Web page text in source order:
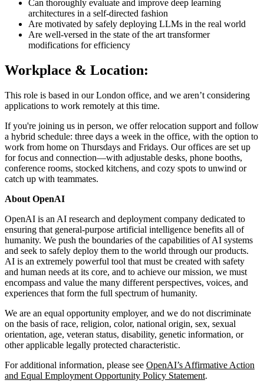
Can thoroughly evaluate and improve deep learning
architectures in a self-directed fashion
Are motivated by safely deploying LLMs in the real world
Are well-versed in the state of the art transformer
modifications for efficiency
Workplace & Location:
This role is based in our London office, and we aren’t considering
applications to work remotely at this time.
If you're joining us in person, we offer relocation support and follow
a hybrid schedule: three days a week in the office, with the option to
work from home on Thursdays and Fridays. Our offices are set up
for focus and connection—with adjustable desks, phone booths,
conference rooms, stocked kitchens, and cozy spots to unwind or
catch up with teammates.
About OpenAI
OpenAI is an AI research and deployment company dedicated to
ensuring that general-purpose artificial intelligence benefits all of
humanity. We push the boundaries of the capabilities of AI systems
and seek to safely deploy them to the world through our products.
AI is an extremely powerful tool that must be created with safety
and human needs at its core, and to achieve our mission, we must
encompass and value the many different perspectives, voices, and
experiences that form the full spectrum of humanity.
We are an equal opportunity employer, and we do not discriminate
on the basis of race, religion, color, national origin, sex, sexual
orientation, age, veteran status, disability, genetic information, or
other applicable legally protected characteristic.
For additional information, please see OpenAI’s Affirmative Action
and Equal Employment Opportunity Policy Statement.